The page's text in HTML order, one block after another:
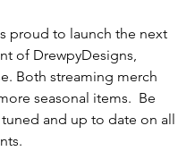
proud to launch the next
of DrewpyDesigns,
Both streaming merch
seasonal items. Be
tuned and up to date on all